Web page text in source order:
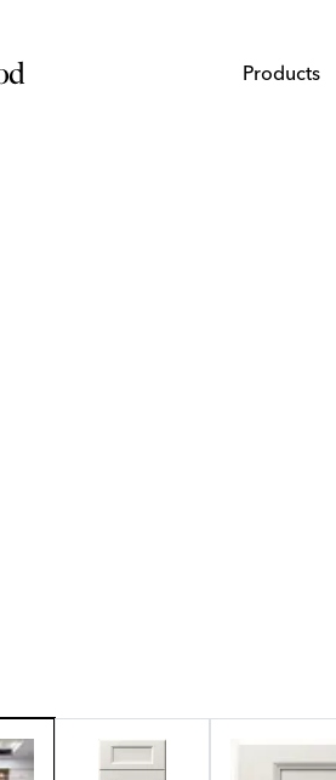
Products